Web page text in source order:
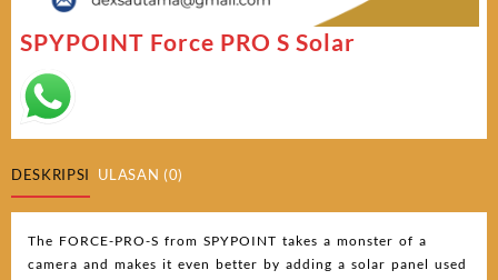
SPYPOINT Force PRO S Solar
DESKRIPSI ULASAN (0)
The FORCE-PRO-S from SPYPOINT takes a monster of a
camera and makes it even better by adding a solar panel used